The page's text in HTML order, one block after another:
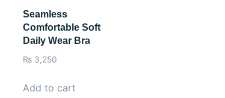
Seamless
Comfortable Soft
Daily Wear Bra
₨ 3,250
Add to cart